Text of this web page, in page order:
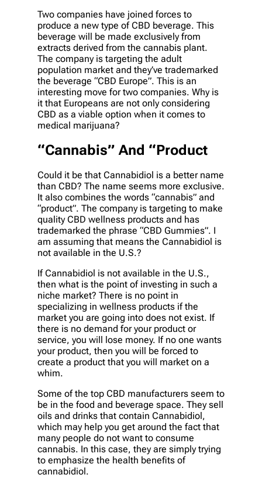
Two companies have joined forces to
produce a new type of CBD beverage. This
beverage will be made exclusively from
extracts derived from the cannabis plant.
The company is targeting the adult
population market and they’ve trademarked
the beverage “CBD Europe”. This is an
interesting move for two companies. Why is
it that Europeans are not only considering
CBD as a viable option when it comes to
medical marijuana?
“Cannabis” And “Product
Could it be that Cannabidiol is a better name
than CBD? The name seems more exclusive.
It also combines the words “cannabis” and
“product”. The company is targeting to make
quality CBD wellness products and has
trademarked the phrase “CBD Gummies”. I
am assuming that means the Cannabidiol is
not available in the U.S.?
If Cannabidiol is not available in the U.S.,
then what is the point of investing in such a
niche market? There is no point in
specializing in wellness products if the
market you are going into does not exist. If
there is no demand for your product or
service, you will lose money. If no one wants
your product, then you will be forced to
create a product that you will market on a
whim.
Some of the top CBD manufacturers seem to
be in the food and beverage space. They sell
oils and drinks that contain Cannabidiol,
which may help you get around the fact that
many people do not want to consume
cannabis. In this case, they are simply trying
to emphasize the health benefits of
cannabidiol.